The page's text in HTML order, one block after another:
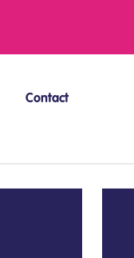
Contact